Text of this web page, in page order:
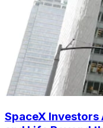
SpaceX Investors